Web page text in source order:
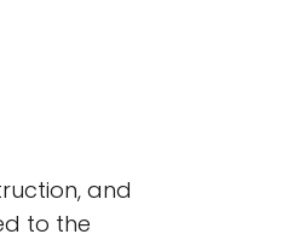
and
to the